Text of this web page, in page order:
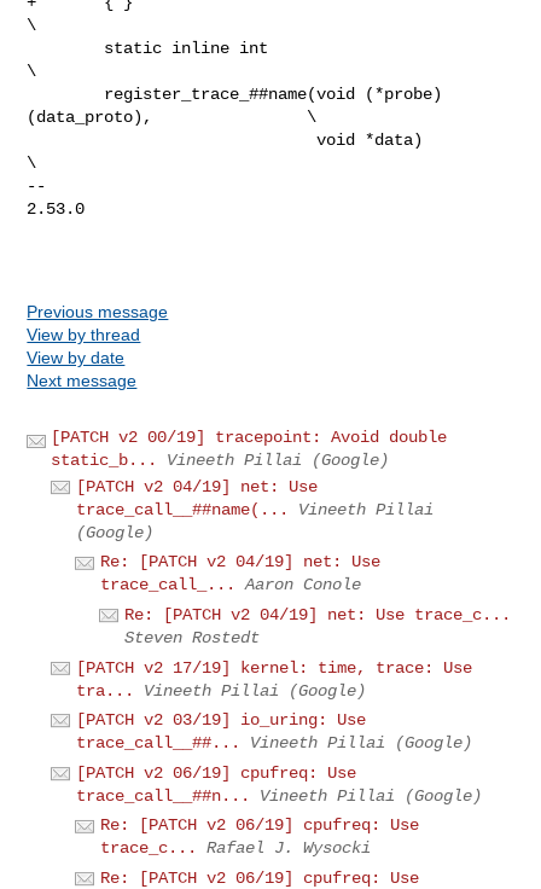
\
\
(data_proto),                \
                              void *data)
\
--
2.53.0
Previous message
View by thread
View by date
Next message
[PATCH v2 00/19] tracepoint: Avoid double
static_b...
Vineeth Pillai (Google)
[PATCH v2 04/19] net: Use
trace_call__##name(...
Vineeth Pillai
(Google)
Re: [PATCH v2 04/19] net: Use
trace_call_...
Aaron Conole
Re: [PATCH v2 04/19] net: Use trace_c...
Steven Rostedt
[PATCH v2 17/19] kernel: time, trace: Use
tra...
Vineeth Pillai (Google)
[PATCH v2 03/19] io_uring: Use
trace_call__##...
Vineeth Pillai (Google)
[PATCH v2 06/19] cpufreq: Use
trace_call__##n...
Vineeth Pillai (Google)
Re: [PATCH v2 06/19] cpufreq: Use
trace_c...
Rafael J. Wysocki
Re: [PATCH v2 06/19] cpufreq: Use